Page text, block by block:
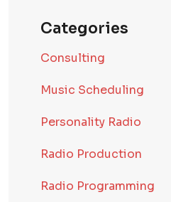
Categories
Consulting
Music Scheduling
Personality Radio
Radio Production
Radio Programming